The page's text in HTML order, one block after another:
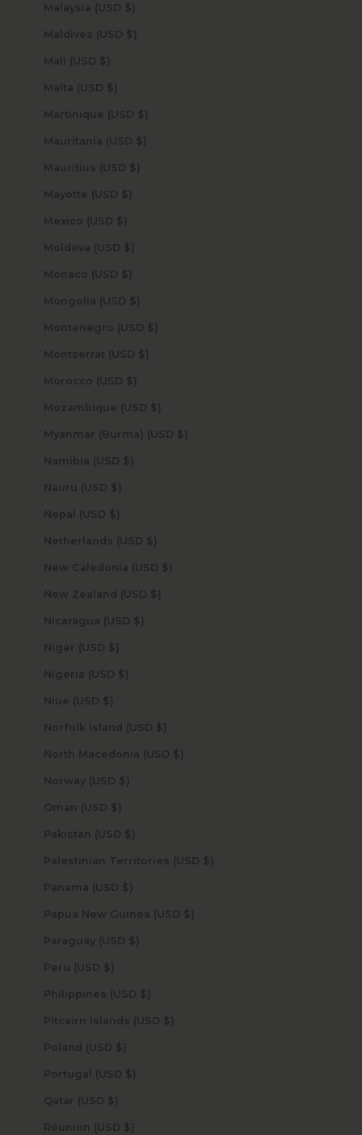
Malaysia (USD $)
Maldives (USD $)
Mali (USD $)
Malta (USD $)
Martinique (USD $)
Mauritania (USD $)
Mauritius (USD $)
Mayotte (USD $)
Mexico (USD $)
Moldova (USD $)
Monaco (USD $)
Mongolia (USD $)
Montenegro (USD $)
Montserrat (USD $)
Morocco (USD $)
Mozambique (USD $)
Myanmar (Burma) (USD $)
Namibia (USD $)
Nauru (USD $)
Nepal (USD $)
Netherlands (USD $)
New Caledonia (USD $)
New Zealand (USD $)
Nicaragua (USD $)
Niger (USD $)
Nigeria (USD $)
Niue (USD $)
Norfolk Island (USD $)
North Macedonia (USD $)
Norway (USD $)
Oman (USD $)
Pakistan (USD $)
Palestinian Territories (USD $)
Panama (USD $)
Papua New Guinea (USD $)
Paraguay (USD $)
Peru (USD $)
Philippines (USD $)
Pitcairn Islands (USD $)
Poland (USD $)
Portugal (USD $)
Qatar (USD $)
Réunion (USD $)